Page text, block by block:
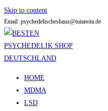
Skip to content
Email: psychedelischeshaus@tutanota.de
HOME
MDMA
LSD